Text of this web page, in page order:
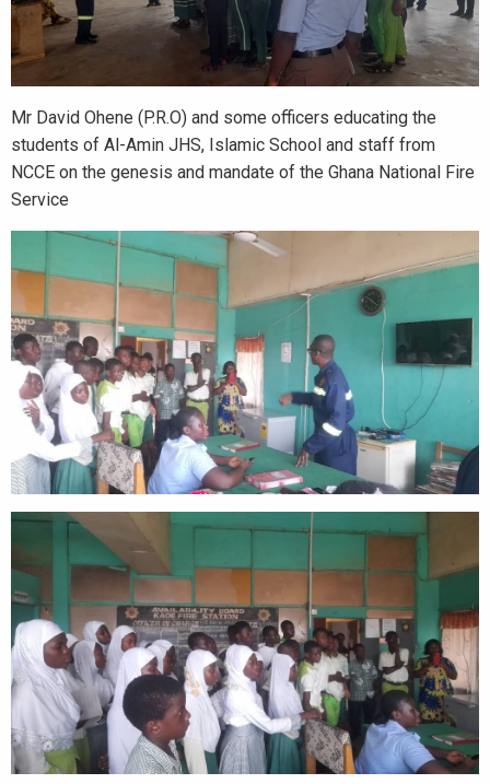
Mr David Ohene (P.R.O) and some officers educating the
students of Al-Amin JHS, Islamic School and staff from
NCCE on the genesis and mandate of the Ghana National Fire
Service